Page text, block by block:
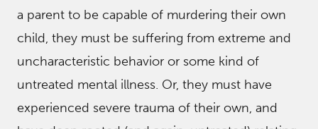
a parent to be capable of murdering their own
child, they must be suffering from extreme and
uncharacteristic behavior or some kind of
untreated mental illness. Or, they must have
experienced severe trauma of their own, and